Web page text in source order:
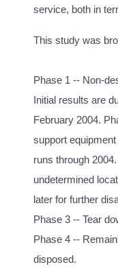
service, both in
This study was
Phase 1 -- Non-
Initial results are
February 2004.
support
runs through
undetermined
later for further
Phase 3 -- Tear
Phase 4 --
disposed.